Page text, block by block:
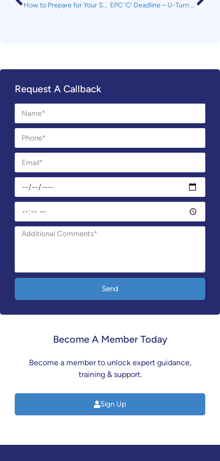
How to Prepare for Your Self Assessment Tax Return EPC ‘C’ Deadline – U-Turn Announced in Prime Minister Speech
Request A Callback
Send
Become A Member Today
Become a member to unlock expert guidance,
training & support.
Sign Up